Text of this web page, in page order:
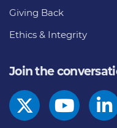
Giving Back
Ethics & Integrity
Join the